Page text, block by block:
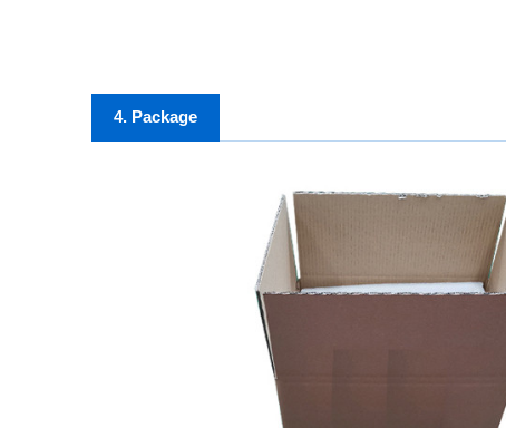
4. Package